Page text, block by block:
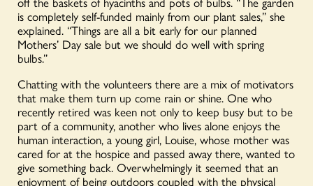
is completely self-funded mainly from our plant sales,” she
explained. “Things are all a bit early for our planned
Mothers’ Day sale but we should do well with spring
bulbs.”
Chatting with the volunteers there are a mix of motivators
that make them turn up come rain or shine. One who
recently retired was keen not only to keep busy but to be
part of a community, another who lives alone enjoys the
human interaction, a young girl, Louise, whose mother was
cared for at the hospice and passed away there, wanted to
give something back. Overwhelmingly it seemed that an
enjoyment of being outdoors coupled with the physical